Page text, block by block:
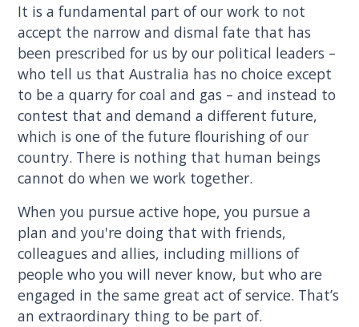
It is a fundamental part of our work to not
accept the narrow and dismal fate that has
been prescribed for us by our political leaders –
who tell us that Australia has no choice except
to be a quarry for coal and gas – and instead to
contest that and demand a different future,
which is one of the future flourishing of our
country. There is nothing that human beings
cannot do when we work together.
When you pursue active hope, you pursue a
plan and you're doing that with friends,
colleagues and allies, including millions of
people who you will never know, but who are
engaged in the same great act of service. That’s
an extraordinary thing to be part of.